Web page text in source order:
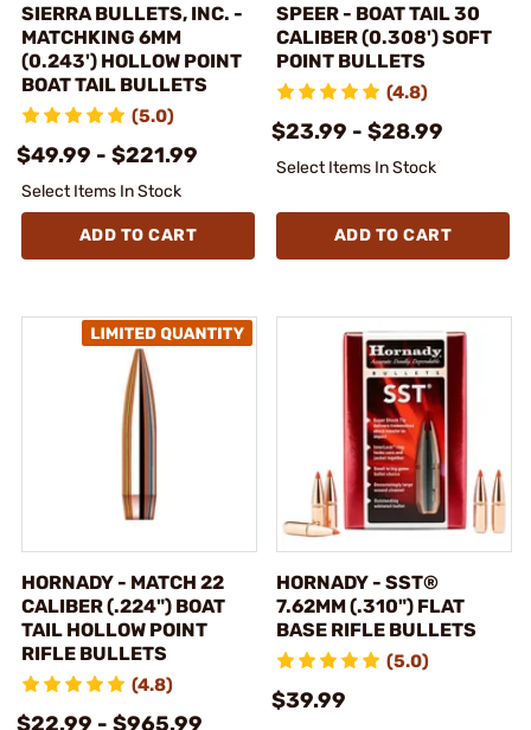
SIERRA BULLETS, INC. -
MATCHKING 6MM
(0.243') HOLLOW POINT
BOAT TAIL BULLETS
(5.0)
$49.99 - $221.99
Select Items In Stock
ADD TO CART
SPEER - BOAT TAIL 30
CALIBER (0.308') SOFT
POINT BULLETS
(4.8)
$23.99 - $28.99
Select Items In Stock
ADD TO CART
HORNADY - MATCH 22
CALIBER (.224") BOAT
TAIL HOLLOW POINT
RIFLE BULLETS
(4.8)
$22.99 - $965.99
HORNADY - SST®
7.62MM (.310") FLAT
BASE RIFLE BULLETS
(5.0)
$39.99